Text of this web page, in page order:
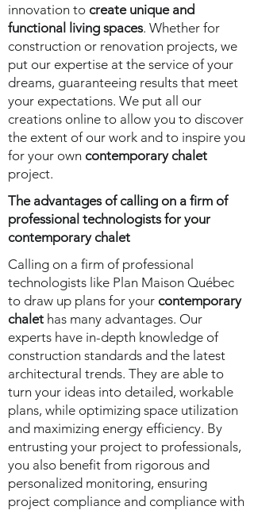
innovation to create unique and
functional living spaces. Whether for
construction or renovation projects, we
put our expertise at the service of your
dreams, guaranteeing results that meet
your expectations. We put all our
creations online to allow you to discover
the extent of our work and to inspire you
for your own contemporary chalet
project.
The advantages of calling on a firm of
professional technologists for your
contemporary chalet
Calling on a firm of professional
technologists like Plan Maison Québec
to draw up plans for your contemporary
chalet has many advantages. Our
experts have in-depth knowledge of
construction standards and the latest
architectural trends. They are able to
turn your ideas into detailed, workable
plans, while optimizing space utilization
and maximizing energy efficiency. By
entrusting your project to professionals,
you also benefit from rigorous and
personalized monitoring, ensuring
project compliance and compliance with